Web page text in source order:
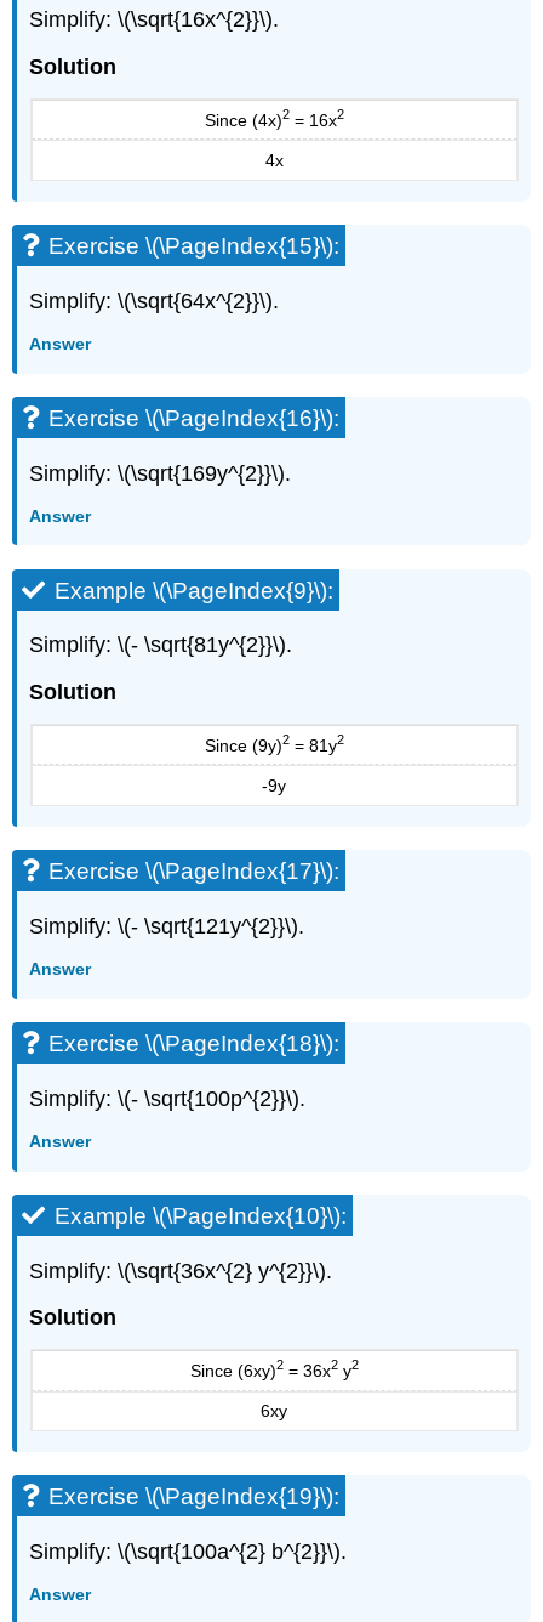
Roots
Square
a
Expressions
with
Roots
Use
in
Applications
Everyday
Math
Writing
Self
Check
and
Simplify: \(\sqrt{16x^{2}}\).
Solution
Since (4x)2= 16x2
4x
Exercise \(\PageIndex{15}\):
Simplify: \(\sqrt{64x^{2}}\).
Answer
Exercise \(\PageIndex{16}\):
Simplify: \(\sqrt{169y^{2}}\).
Answer
Example \(\PageIndex{9}\):
Simplify: \(- \sqrt{81y^{2}}\).
Solution
Since (9y)2= 81y2
-9y
Exercise \(\PageIndex{17}\):
Simplify: \(- \sqrt{121y^{2}}\).
Answer
Exercise \(\PageIndex{18}\):
Simplify: \(- \sqrt{100p^{2}}\).
Answer
Example \(\PageIndex{10}\):
Simplify: \(\sqrt{36x^{2} y^{2}}\).
Solution
Since (6xy)2= 36x2y2
6xy
Exercise \(\PageIndex{19}\):
Simplify: \(\sqrt{100a^{2} b^{2}}\).
Answer